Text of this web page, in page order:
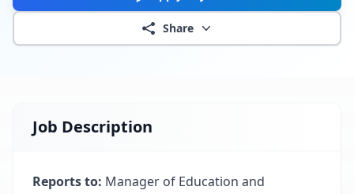
Share
Job Description
Reports to: Manager of Education and